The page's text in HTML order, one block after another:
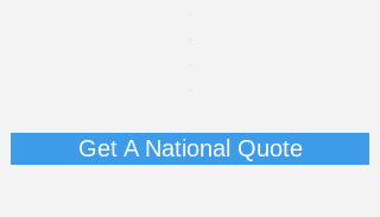
Get A National Quote